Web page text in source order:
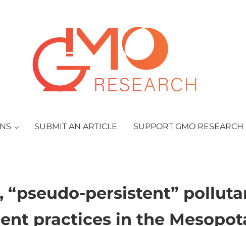
GMO Research
SUBMIT AN ARTICLE SUPPORT GMO RESEARCH
“pseudo-persistent”
practices in the